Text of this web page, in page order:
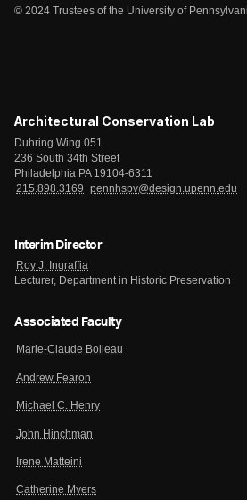
© 2024 Trustees of the University of
Architectural Conservation Lab
Duhring Wing 051
236 South 34th Street
Philadelphia PA 19104-6311
215.898.3169
pennhspv@design.upenn.edu
Interim Director
Roy J. Ingraffia
Lecturer, Department in Historic Preservation
Associated Faculty
Marie-Claude Boileau
Andrew Fearon
Michael C. Henry
John Hinchman
Irene Matteini
Catherine Myers